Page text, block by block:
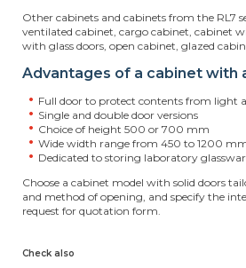
Other cabinets and cabinets from the RL7
ventilated cabinet, cargo cabinet, cabinet
with glass doors, open cabinet, glazed
Advantages of a cabinet with
Full door to protect contents from light
Single and double door versions
Choice of height 500 or 700 mm
Wide width range from 450 to 1200
Dedicated to storing laboratory
Choose a cabinet model with solid doors
and method of opening, and specify the
request for quotation form.
Check also